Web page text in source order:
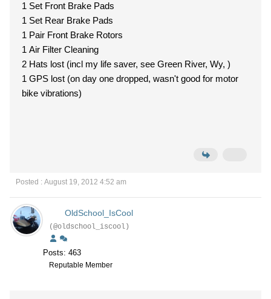
1 Set Front Brake Pads
1 Set Rear Brake Pads
1 Pair Front Brake Rotors
1 Air Filter Cleaning
2 Hats lost (incl my life saver, see Green River, Wy, )
1 GPS lost (on day one dropped, wasn't good for motor
bike vibrations)
Posted : August 19, 2012 4:52 am
OldSchool_IsCool
(@oldschool_iscool)
Posts: 463
Reputable Member